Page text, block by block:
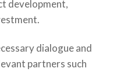
development,
dialogue and
partners such